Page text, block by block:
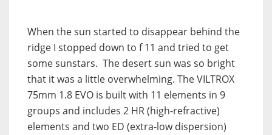
When the sun started to disappear behind the
ridge I stopped down to f 11 and tried to get
some sunstars. The desert sun was so bright
that it was a little overwhelming. The VILTROX
75mm 1.8 EVO is built with 11 elements in 9
groups and includes 2 HR (high-refractive)
elements and two ED (extra-low dispersion)